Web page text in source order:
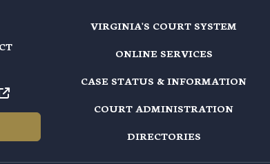
VIRGINIA'S COURT SYSTEM
ONLINE SERVICES
CASE STATUS & INFORMATION
COURT ADMINISTRATION
DIRECTORIES